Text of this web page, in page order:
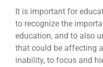
It is important for
to recognize the
education, and to also
that could be affecting
inability, to focus and